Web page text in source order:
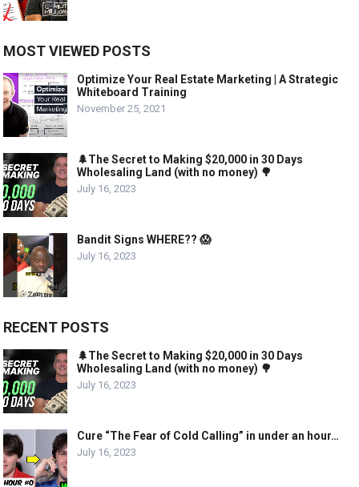
MOST VIEWED POSTS
Optimize Your Real Estate Marketing | A Strategic
Whiteboard Training
November 25, 2021
🌲The Secret to Making $20,000 in 30 Days
Wholesaling Land (with no money) 🌳
July 16, 2023
Bandit Signs WHERE?? 😱
July 16, 2023
RECENT POSTS
🌲The Secret to Making $20,000 in 30 Days
Wholesaling Land (with no money) 🌳
July 16, 2023
Cure “The Fear of Cold Calling” in under an hour…
July 16, 2023